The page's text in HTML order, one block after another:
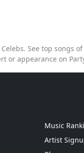
See top
or appearance on
Music
Artist